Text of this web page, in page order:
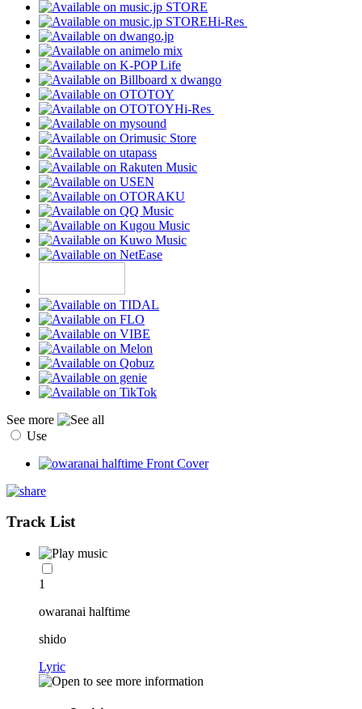
Hi-Res
Hi-Res
See more
Use
Track List
1
owaranai halftime
shido
Lyric